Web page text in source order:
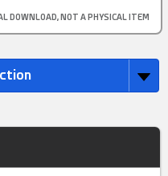
DOWNLOAD, NOT A PHYSICAL ITEM